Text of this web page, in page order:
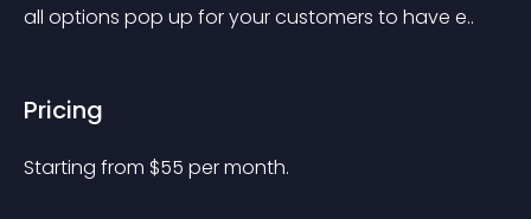
all options pop up for your customers to have e..
Pricing
Starting from $55 per month.